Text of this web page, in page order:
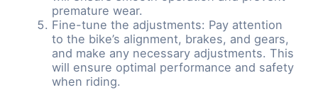
premature wear.
Fine-tune the adjustments: Pay attention
to the bike’s alignment, brakes, and gears,
and make any necessary adjustments. This
will ensure optimal performance and safety
when riding.